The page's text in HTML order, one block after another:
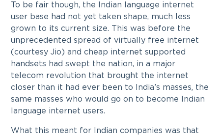
To be fair though, the Indian language internet
user base had not yet taken shape, much less
grown to its current size. This was before the
unprecedented spread of virtually free internet
(courtesy Jio) and cheap internet supported
handsets had swept the nation, in a major
telecom revolution that brought the internet
closer than it had ever been to India’s masses, the
same masses who would go on to become Indian
language internet users.
What this meant for Indian companies was that